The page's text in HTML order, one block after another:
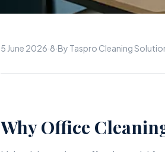
5 June 2026·8·By Taspro Cleaning
Why Office